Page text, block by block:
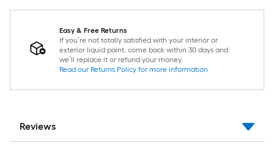
Easy & Free Returns
If you’re not totally satisfied with your interior or
exterior liquid paint, come back within 30 days and
we’ll replace it or refund your money.
Read our Returns Policy for more information
Reviews